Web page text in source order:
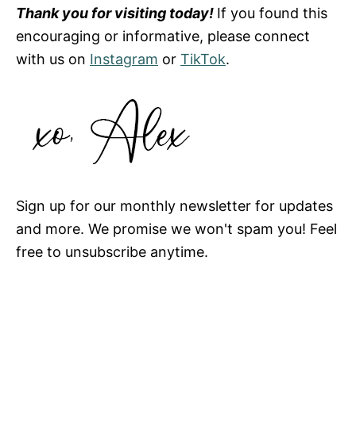
Thank you for visiting today! If you found this
encouraging or informative, please connect
with us on Instagram or TikTok.
Sign up for our monthly newsletter for updates
and more. We promise we won't spam you! Feel
free to unsubscribe anytime.